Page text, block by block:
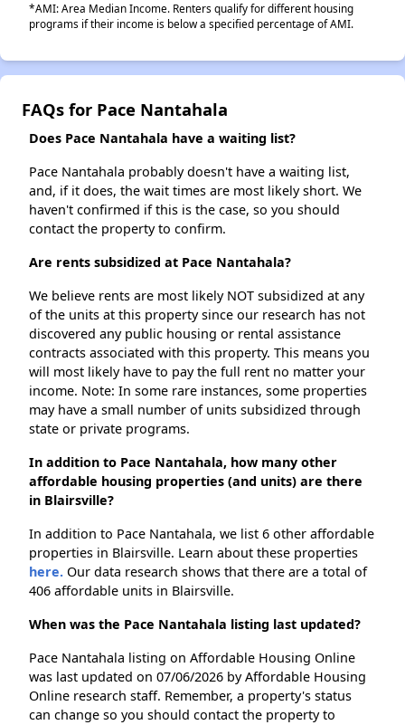
*AMI: Area Median Income. Renters qualify for different housing
programs if their income is below a specified percentage of AMI.
FAQs for Pace Nantahala
Does Pace Nantahala have a waiting list?
Pace Nantahala probably doesn't have a waiting list,
and, if it does, the wait times are most likely short. We
haven't confirmed if this is the case, so you should
contact the property to confirm.
Are rents subsidized at Pace Nantahala?
We believe rents are most likely NOT subsidized at any
of the units at this property since our research has not
discovered any public housing or rental assistance
contracts associated with this property. This means you
will most likely have to pay the full rent no matter your
income. Note: In some rare instances, some properties
may have a small number of units subsidized through
state or private programs.
In addition to Pace Nantahala, how many other
affordable housing properties (and units) are there
in Blairsville?
In addition to Pace Nantahala, we list 6 other affordable
properties in Blairsville. Learn about these properties
here. Our data research shows that there are a total of
406 affordable units in Blairsville.
When was the Pace Nantahala listing last updated?
Pace Nantahala listing on Affordable Housing Online
was last updated on 07/06/2026 by Affordable Housing
Online research staff. Remember, a property's status
can change so you should contact the property to